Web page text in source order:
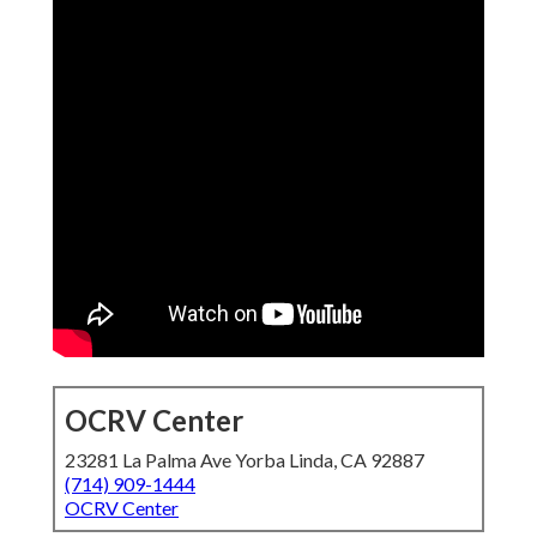
OCRV Center
23281 La Palma Ave Yorba Linda, CA 92887
(714) 909-1444
OCRV Center